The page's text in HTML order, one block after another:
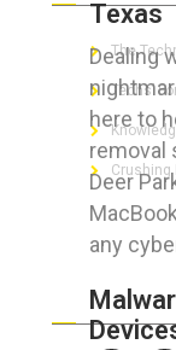
Texas
Dealing
here to
removal
Deer
any
The
Techs’
Crushing
LET’S GET